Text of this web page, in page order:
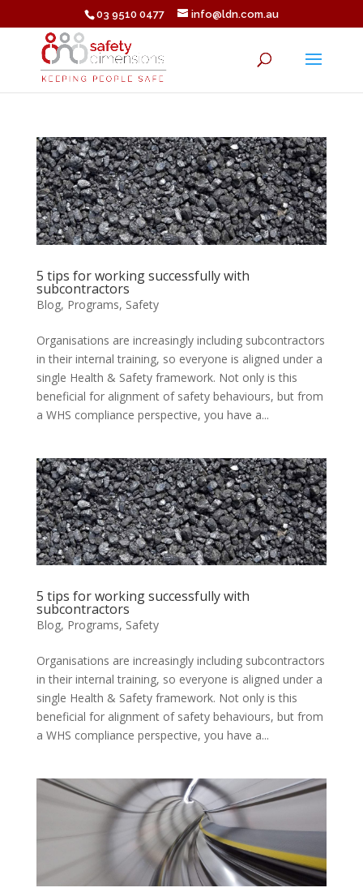
03 9510 0477 info@ldn.com.au
5 tips for working successfully with
subcontractors
Blog, Programs, Safety
Organisations are increasingly including subcontractors
in their internal training, so everyone is aligned under a
single Health & Safety framework. Not only is this
beneficial for alignment of safety behaviours, but from
a WHS compliance perspective, you have a...
5 tips for working successfully with
subcontractors
Blog, Programs, Safety
Organisations are increasingly including subcontractors
in their internal training, so everyone is aligned under a
single Health & Safety framework. Not only is this
beneficial for alignment of safety behaviours, but from
a WHS compliance perspective, you have a...